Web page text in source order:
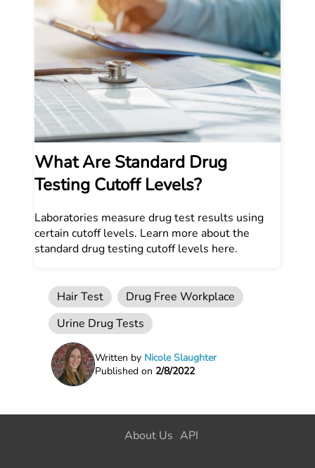
What Are Standard Drug
Testing Cutoff Levels?
Laboratories measure drug test results using
certain cutoff levels. Learn more about the
standard drug testing cutoff levels here.
Hair Test
Drug Free Workplace
Urine Drug Tests
Written by Nicole Slaughter
Published on 2/8/2022
About Us API